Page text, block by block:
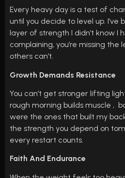
Every heavy day is a test of
until you decide to level up.
layer of strength I didn’t know I
complaining, you’re missing
others can’t.
Growth Demands Resistance
You can’t get stronger lifting
rough morning builds muscle ,
were the ones that built my
the strength you depend on
every restart counts.
Faith And Endurance